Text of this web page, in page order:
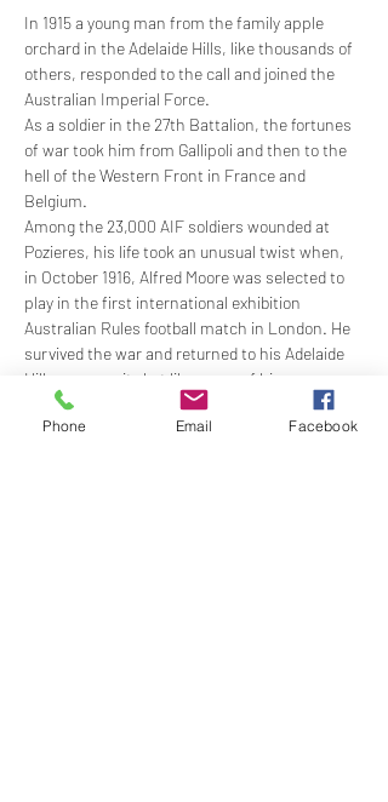
In 1915 a young man from the family apple
orchard in the Adelaide Hills, like thousands of
others, responded to the call and joined the
Australian Imperial Force.
As a soldier in the 27th Battalion, the fortunes
of war took him from Gallipoli and then to the
hell of the Western Front in France and
Belgium.
Among the 23,000 AIF soldiers wounded at
Pozieres, his life took an unusual twist when,
in October 1916, Alfred Moore was selected to
play in the first international exhibition
Australian Rules football match in London. He
survived the war and returned to his Adelaide
Hills community but like many of his
colleagues, was caught up in the turmoil of the
interwar period with 'Apples Anzac and Aussie
Phone Email Facebook